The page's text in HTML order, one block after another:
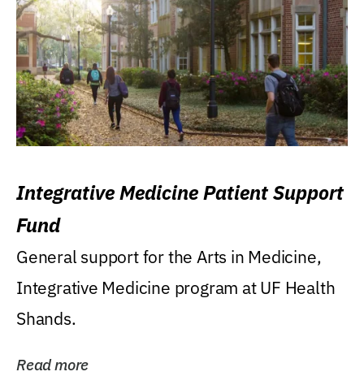
Integrative Medicine Patient Support
Fund
General support for the Arts in Medicine,
Integrative Medicine program at UF Health
Shands.
Read more